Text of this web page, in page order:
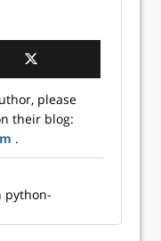
by Intel
had the
to
please
their blog:
.
python-